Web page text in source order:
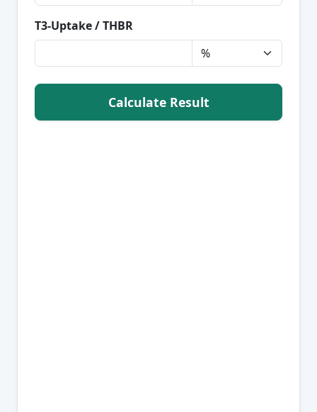
T3-Uptake / THBR
Calculate Result